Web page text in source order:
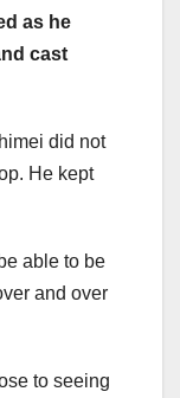
as he
cast
did not
He kept
able to be
and over
to seeing